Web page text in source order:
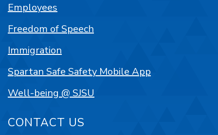
Employees
Freedom of Speech
Immigration
Spartan Safe Safety Mobile App
Well-being @ SJSU
CONTACT US